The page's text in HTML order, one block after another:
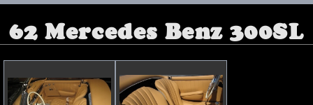
62 Mercedes Benz 300SL